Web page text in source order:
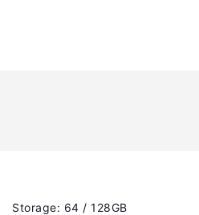
Storage: 64 / 128GB